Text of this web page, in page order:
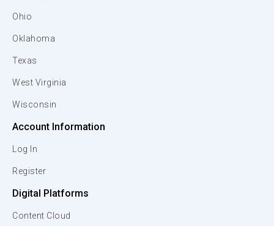
Ohio
Oklahoma
Texas
West Virginia
Wisconsin
Account Information
Log In
Register
Digital Platforms
Content Cloud